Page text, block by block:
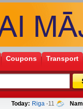
Coupons Transport
Today: Riga -11